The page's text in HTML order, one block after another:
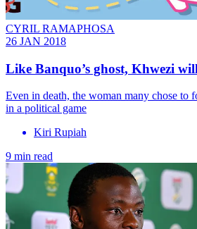
CYRIL RAMAPHOSA
26 JAN 2018
Like Banquo’s ghost, Khwezi
Even in death, the woman many chose to
in a political game
Kiri Rupiah
9 min read